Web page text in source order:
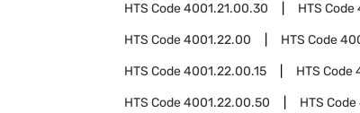
HTS Code4001.21.00.30 HTS Code
HTS Code4001.22.00 HTS Code
HTS Code4001.22.00.15 HTS Code
HTS Code4001.22.00.50 HTS Code